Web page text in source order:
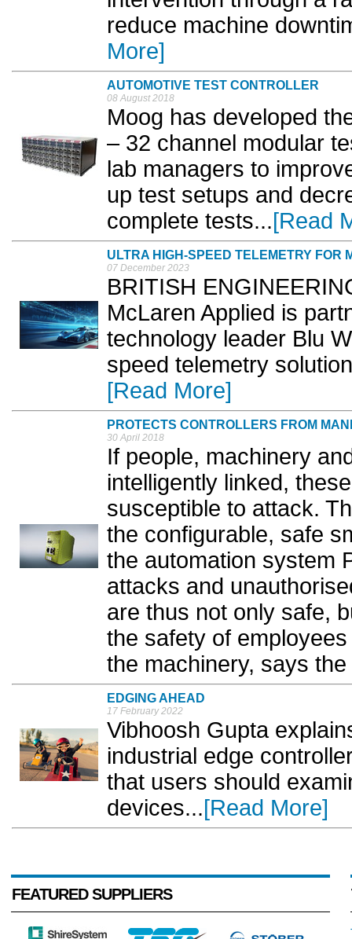
reduce machine
More]
AUTOMOTIVE TEST CONTROLLER
08 August 2018
Moog has developed
– 32 channel modular
lab managers to
up test setups and
complete tests...[Read
ULTRA HIGH-SPEED TELEMETRY FOR
07 December 2023
BRITISH
McLaren Applied is
technology leader Blu
speed telemetry
[Read More]
PROTECTS CONTROLLERS FROM
30 April 2018
If people, machinery
intelligently linked,
susceptible to attack.
the configurable, safe
the automation system
attacks and
are thus not only safe,
the safety of
the machinery, says
EDGING AHEAD
17 February 2022
Vibhoosh Gupta
industrial edge
that users should
devices...[Read More]
FEATURED SUPPLIERS